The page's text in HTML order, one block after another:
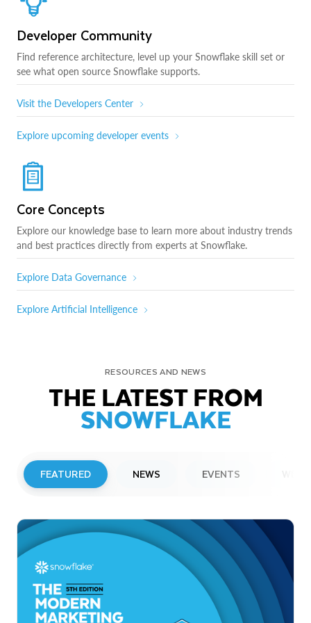
Developer Community
Find reference architecture, level up your Snowflake skill set or
see what open source Snowflake supports.
Visit the Developers Center
Explore upcoming developer events
Core Concepts
Explore our knowledge base to learn more about industry trends
and best practices directly from experts at Snowflake.
Explore Data Governance
Explore Artificial Intelligence
RESOURCES AND NEWS
THE LATEST FROM
SNOWFLAKE
FEATURED NEWS EVENTS
Snowflake to Present at Upcoming
Investor Conferences
Read More